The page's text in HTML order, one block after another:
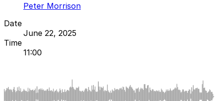
Peter Morrison
Date
June 22, 2025
Time
11:00